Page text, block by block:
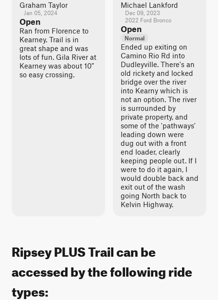
Graham Taylor
Jan 05, 2024
Open
Ran from Florence to
Kearney. Trail is in
great shape and was
lots of fun. Gila River at
Kearney was about 10”
so easy crossing.
Michael Lankford
Dec 09, 2023
2022 Ford Bronco
Open
Normal
Ended up exiting on
Camino Rio Rd into
Dudleyville. There's an
old rickety and locked
bridge over the river
into Kearny which is
not an option. The river
is surrounded by
private property, and
some of the 'pathways'
leading down were
dug out with a front
end loader, clearly
keeping people out. If I
were to do it again, I
would double back and
exit out of the wash
going North back to
Kelvin Highway.
Ripsey PLUS Trail can be
accessed by the following ride
types: